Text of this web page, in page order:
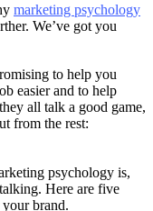
marketing psychology
We’ve got you
to help you
easier and to help
all talk a good game,
from the rest:
psychology is,
Here are five
brand.